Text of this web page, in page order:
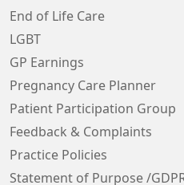
End of Life Care
LGBT
GP Earnings
Pregnancy Care Planner
Patient Participation Group
Feedback & Complaints
Practice Policies
Statement of Purpose /